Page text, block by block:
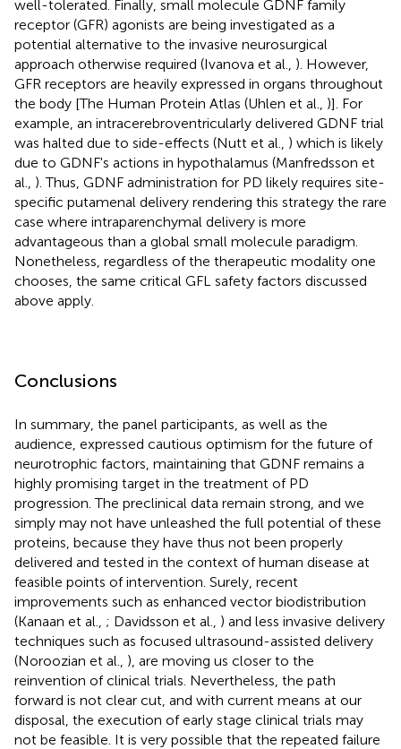
well-tolerated. Finally, small molecule GDNF family
receptor (GFR) agonists are being investigated as a
potential alternative to the invasive neurosurgical
approach otherwise required (Ivanova et al., ). However,
GFR receptors are heavily expressed in organs throughout
the body [The Human Protein Atlas (Uhlen et al., )]. For
example, an intracerebroventricularly delivered GDNF trial
was halted due to side-effects (Nutt et al., ) which is likely
due to GDNF's actions in hypothalamus (Manfredsson et
al., ). Thus, GDNF administration for PD likely requires site-
specific putamenal delivery rendering this strategy the rare
case where intraparenchymal delivery is more
advantageous than a global small molecule paradigm.
Nonetheless, regardless of the therapeutic modality one
chooses, the same critical GFL safety factors discussed
above apply.
Conclusions
In summary, the panel participants, as well as the
audience, expressed cautious optimism for the future of
neurotrophic factors, maintaining that GDNF remains a
highly promising target in the treatment of PD
progression. The preclinical data remain strong, and we
simply may not have unleashed the full potential of these
proteins, because they have thus not been properly
delivered and tested in the context of human disease at
feasible points of intervention. Surely, recent
improvements such as enhanced vector biodistribution
(Kanaan et al., ; Davidsson et al., ) and less invasive delivery
techniques such as focused ultrasound-assisted delivery
(Noroozian et al., ), are moving us closer to the
reinvention of clinical trials. Nevertheless, the path
forward is not clear cut, and with current means at our
disposal, the execution of early stage clinical trials may
not be feasible. It is very possible that the repeated failure